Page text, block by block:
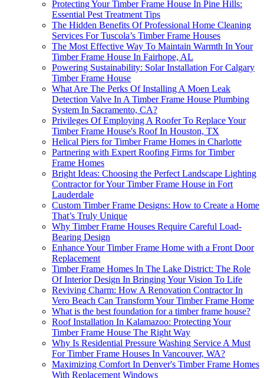
Protecting Your Timber Frame House In Pine Hills:
Essential Pest Treatment Tips
The Hidden Benefits Of Professional Home Cleaning
Services For Tuscola’s Timber Frame Houses
The Most Effective Way To Maintain Warmth In Your
Timber Frame House In Fairhope, AL
Powering Sustainability: Solar Installation For Calgary
Timber Frame House
What Are The Perks Of Installing A Moen Leak
Detection Valve In A Timber Frame House Plumbing
System In Sacramento, CA?
Privileges Of Employing A Roofer To Replace Your
Timber Frame House's Roof In Houston, TX
Helical Piers for Timber Frame Homes in Charlotte
Partnering with Expert Roofing Firms for Timber
Frame Homes
Bright Ideas: Choosing the Perfect Landscape Lighting
Contractor for Your Timber Frame House in Fort
Lauderdale
Custom Timber Frame Designs: How to Create a Home
That’s Truly Unique
Why Timber Frame Houses Require Careful Load-
Bearing Design
Enhance Your Timber Frame Home with a Front Door
Replacement
Timber Frame Homes In The Lake District: The Role
Of Interior Design In Bringing Your Vision To Life
Reviving Charm: How A Renovation Contractor In
Vero Beach Can Transform Your Timber Frame Home
What is the best foundation for a timber frame house?
Roof Installation In Kalamazoo: Protecting Your
Timber Frame House The Right Way
Why Is Residential Pressure Washing Service A Must
For Timber Frame Houses In Vancouver, WA?
Maximizing Comfort In Denver's Timber Frame Homes
With Replacement Windows